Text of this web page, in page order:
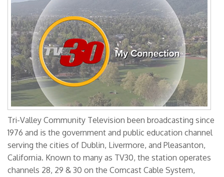
Tri-Valley Community Television been broadcasting since
1976 and is the government and public education channel
serving the cities of Dublin, Livermore, and Pleasanton,
California. Known to many as TV30, the station operates
channels 28, 29 & 30 on the Comcast Cable System,